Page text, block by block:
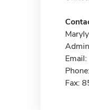
Email:
Fax: